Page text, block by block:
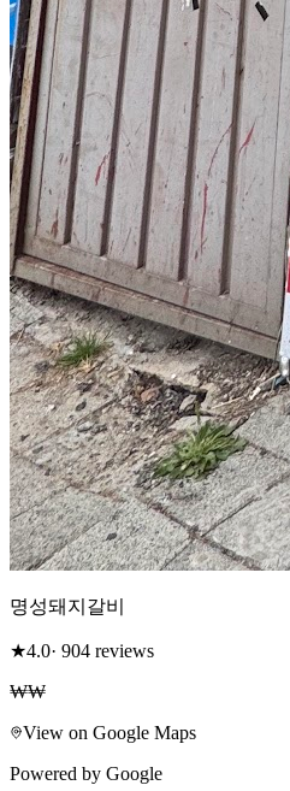
명성돼지갈비
★4.0· 904 reviews
₩₩
View on Google Maps
Powered by Google